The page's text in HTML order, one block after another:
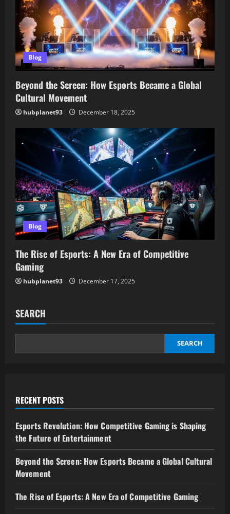
Blog
Beyond the Screen: How Esports Became a Global
Cultural Movement
hubplanet93 December 18, 2025
Blog
The Rise of Esports: A New Era of Competitive
Gaming
hubplanet93 December 17, 2025
SEARCH
SEARCH
RECENT POSTS
Esports Revolution: How Competitive Gaming is Shaping
the Future of Entertainment
Beyond the Screen: How Esports Became a Global Cultural
Movement
The Rise of Esports: A New Era of Competitive Gaming